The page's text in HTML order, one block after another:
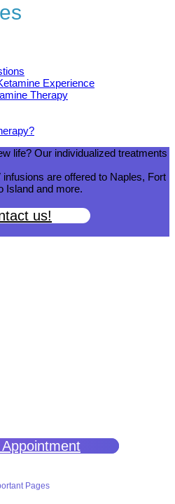
Experience
Therapy
life? Our individualized treatments
are offered to Naples, Fort
Island and more.
us!
Pages